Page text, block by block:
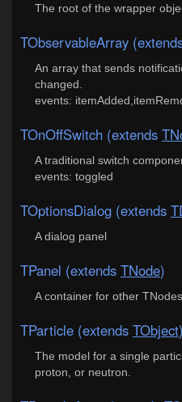
The root of the wrapper
TObservableArray
An array that sends
changed.
events:
TOnOffSwitch (extends
A traditional switch
events: toggled
TOptionsDialog (extends
A dialog panel
TPanel (extends TNode)
A container for other TNodes
TParticle (extends TObject)
The model for a single
proton, or neutron.